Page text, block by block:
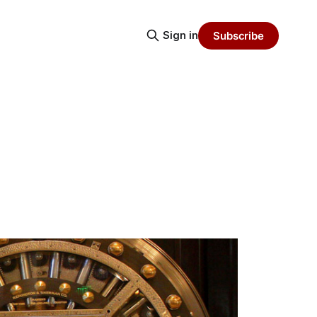
Sign in Subscribe